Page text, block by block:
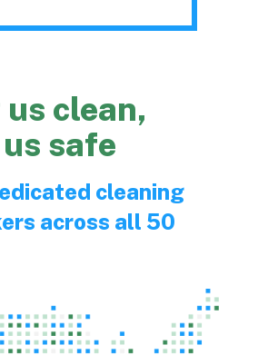
clean,
safe
cleaning
across all 50